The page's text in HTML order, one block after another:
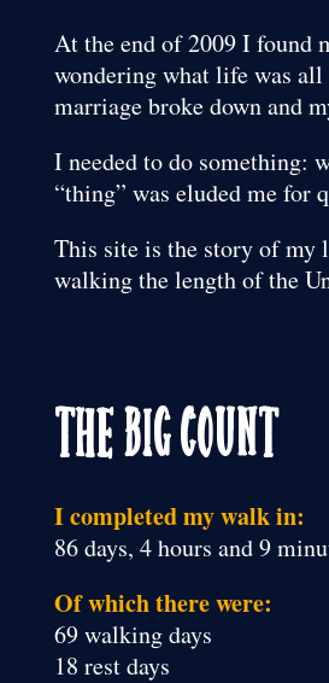
At the end of 2009 I found
wondering what life was
marriage broke down and
I needed to do something:
“thing” was eluded me for
This site is the story of my
walking the length of the
The Big Count
I completed my walk in:
86 days, 4 hours and 9
Of which there were:
69 walking days
18 rest days